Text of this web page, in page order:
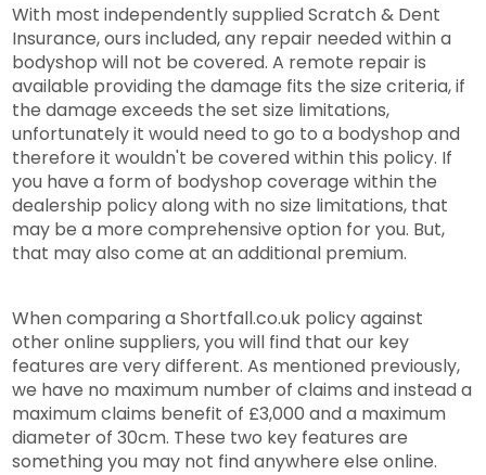
With most independently supplied Scratch & Dent
Insurance, ours included, any repair needed within a
bodyshop will not be covered. A remote repair is
available providing the damage fits the size criteria, if
the damage exceeds the set size limitations,
unfortunately it would need to go to a bodyshop and
therefore it wouldn't be covered within this policy. If
you have a form of bodyshop coverage within the
dealership policy along with no size limitations, that
may be a more comprehensive option for you. But,
that may also come at an additional premium.
When comparing a Shortfall.co.uk policy against
other online suppliers, you will find that our key
features are very different. As mentioned previously,
we have no maximum number of claims and instead a
maximum claims benefit of £3,000 and a maximum
diameter of 30cm. These two key features are
something you may not find anywhere else online.